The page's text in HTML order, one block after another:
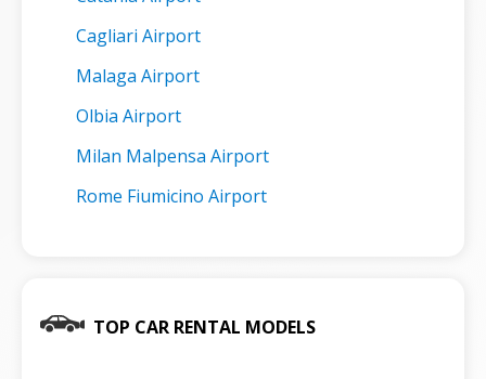
Cagliari Airport
Malaga Airport
Olbia Airport
Milan Malpensa Airport
Rome Fiumicino Airport
TOP CAR RENTAL MODELS